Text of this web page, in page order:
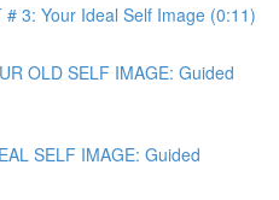
# 3: Your Ideal Self Image (0:11)
OLD SELF IMAGE: Guided
SELF IMAGE: Guided